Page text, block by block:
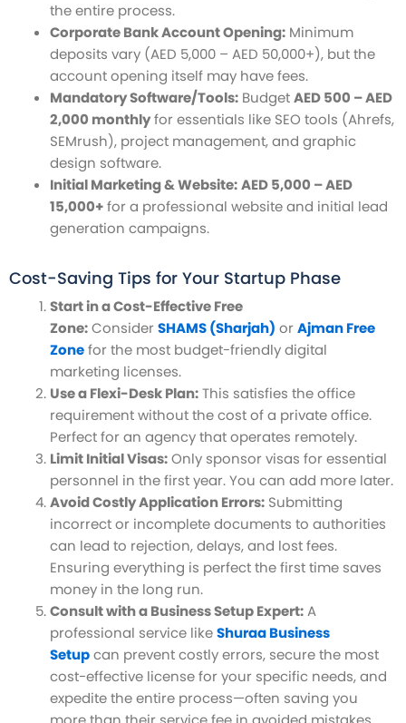
the entire process.
Corporate Bank Account Opening: Minimum
deposits vary (AED 5,000 – AED 50,000+), but the
account opening itself may have fees.
Mandatory Software/Tools: BudgetAED 500 – AED
2,000 monthlyfor essentials like SEO tools (Ahrefs,
SEMrush), project management, and graphic
design software.
Initial Marketing & Website:AED 5,000 – AED
15,000+for a professional website and initial lead
generation campaigns.
Cost-Saving Tips for Your Startup Phase
Start in a Cost-Effective Free
Zone:ConsiderSHAMS (Sharjah) orAjman Free
Zonefor the most budget-friendly digital
marketing licenses.
Use a Flexi-Desk Plan:This satisfies the office
requirement without the cost of a private office.
Perfect for an agency that operates remotely.
Limit Initial Visas:Only sponsor visas for essential
personnel in the first year. You can add more later.
Avoid Costly Application Errors: Submitting
incorrect or incomplete documents to authorities
can lead to rejection, delays, and lost fees.
Ensuring everything is perfect the first time saves
money in the long run.
Consult with a Business Setup Expert:A
professional service likeShuraa Business
Setupcan prevent costly errors, secure the most
cost-effective license for your specific needs, and
expedite the entire process—often saving you